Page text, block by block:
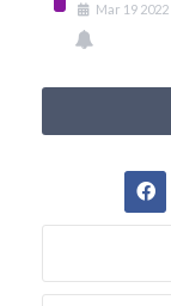
Mar 19 2022